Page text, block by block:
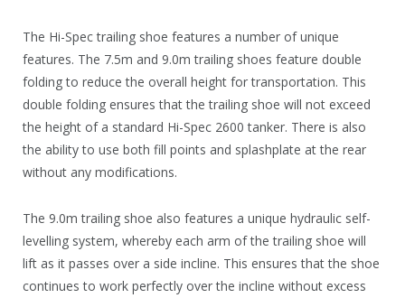
The Hi-Spec trailing shoe features a number of unique
features. The 7.5m and 9.0m trailing shoes feature double
folding to reduce the overall height for transportation. This
double folding ensures that the trailing shoe will not exceed
the height of a standard Hi-Spec 2600 tanker. There is also
the ability to use both fill points and splashplate at the rear
without any modifications.
The 9.0m trailing shoe also features a unique hydraulic self-
levelling system, whereby each arm of the trailing shoe will
lift as it passes over a side incline. This ensures that the shoe
continues to work perfectly over the incline without excess